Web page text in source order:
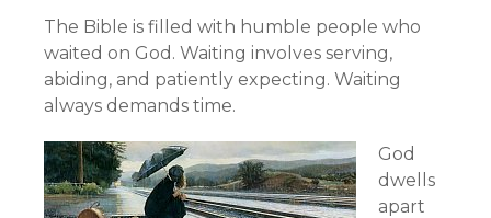
The Bible is filled with humble people who
waited on God. Waiting involves serving,
abiding, and patiently expecting. Waiting
always demands time.
God
dwells
apart